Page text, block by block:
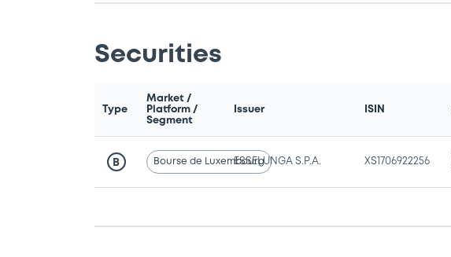
Securities
Type
Market /
Platform /
Segment
Issuer ISIN
B Bourse de LuxembourgESSELUNGA S.P.A. XS1706922256